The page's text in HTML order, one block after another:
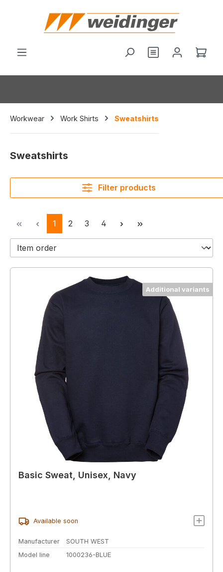
You have 0
Workwear Work Shirts Sweatshirts
Sweatshirts
Filter products
Page
1 Page
2 Page
3 Page
4
Additional variants
Basic Sweat, Unisex, Navy
Available soon
Manufacturer
SOUTH WEST
Model line
1000236-BLUE